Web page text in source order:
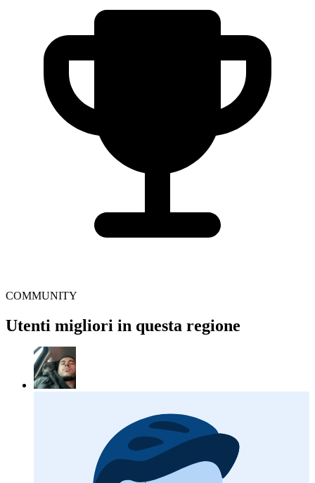
COMMUNITY
Utenti migliori in questa regione